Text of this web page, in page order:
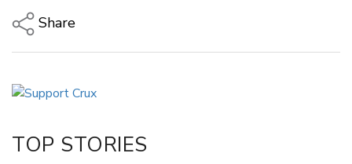
Share
LinkedIn
TOP STORIES